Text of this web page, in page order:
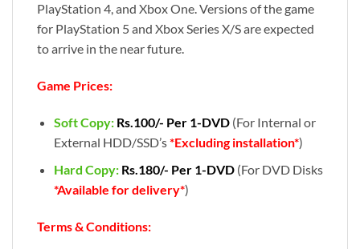
PlayStation 4, and Xbox One. Versions of the game
for PlayStation 5 and Xbox Series X/S are expected
to arrive in the near future.
Game Prices:
Soft Copy: Rs.100/- Per 1-DVD (For Internal or
External HDD/SSD’s*Excluding installation*)
Hard Copy: Rs.180/- Per 1-DVD (For DVD Disks
*Available for delivery*)
Terms & Conditions: